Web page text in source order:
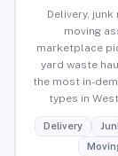
Delivery, junk
moving
marketplace
yard waste
the most in-
types in
Delivery